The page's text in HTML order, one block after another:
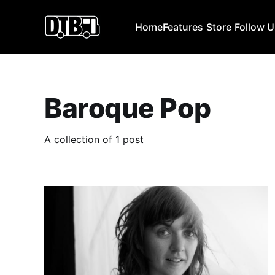
HomeFeatures Store Follow
Baroque Pop
A collection of 1 post